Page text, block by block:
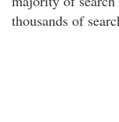
thousands of